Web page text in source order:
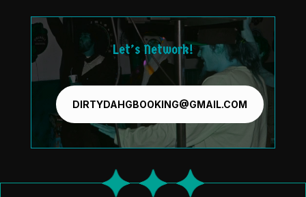
Let’s Network!
DIRTYDAHGBOOKING@GMAIL.COM